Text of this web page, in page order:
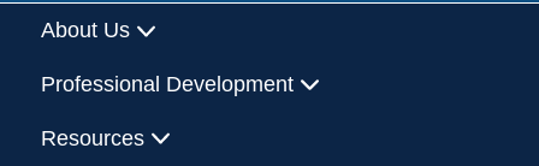
About Us
Professional Development
Resources